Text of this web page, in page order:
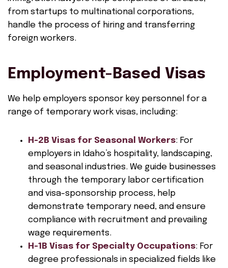
from startups to multinational corporations,
handle the process of hiring and transferring
foreign workers.
Employment-Based Visas
We help employers sponsor key personnel for a
range of temporary work visas, including:
H-2B Visas for Seasonal Workers: For
employers in Idaho’s hospitality, landscaping,
and seasonal industries. We guide businesses
through the temporary labor certification
and visa-sponsorship process, help
demonstrate temporary need, and ensure
compliance with recruitment and prevailing
wage requirements.
H-1B Visas for Specialty Occupations: For
degree professionals in specialized fields like